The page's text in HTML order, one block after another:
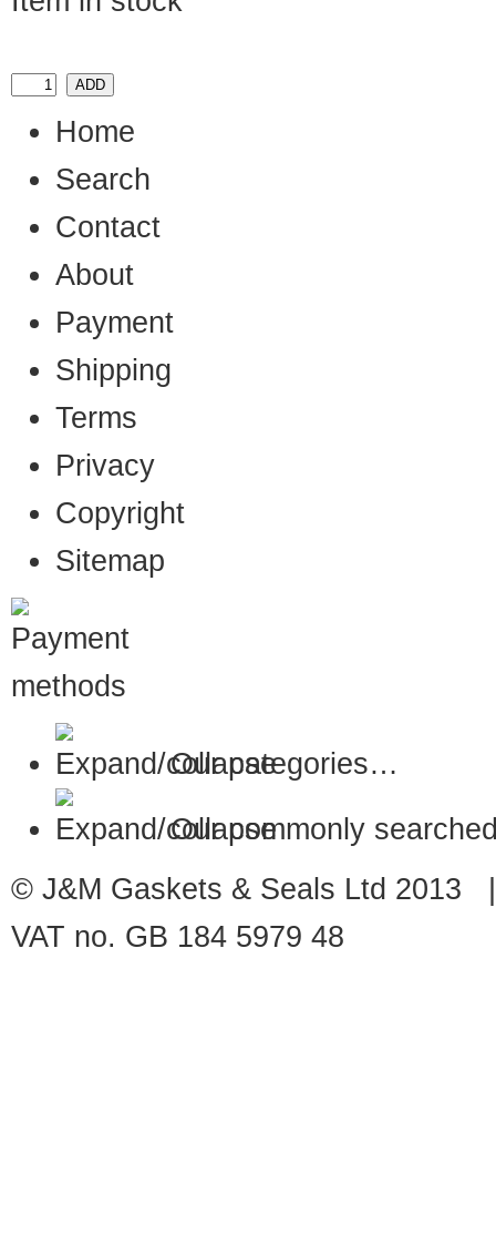
Home
Search
Contact
About
Payment
Shipping
Terms
Privacy
Copyright
Sitemap
Our categories…
Our commonly
© J&M Gaskets & Seals Ltd
VAT no. GB 184 5979 48